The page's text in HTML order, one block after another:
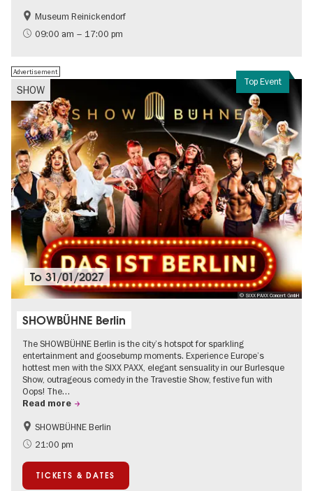
Free of charge
Contemporary Art
Museum Reinickendorf
09:00 am – 17:00 pm
Top Event
SHOW
Advertisement
© SIXX PAXX Concert GmbH
To31/01/2027
SHOWBÜHNE Berlin
The SHOWBÜHNE Berlin is the city’s hotspot for sparkling
entertainment and goosebump moments. Experience Europe’s
hottest men with the SIXX PAXX, elegant sensuality in our Burlesque
Show, outrageous comedy in the Travestie Show, festive fun with
Oops! The…
Read more
Summer of Culture
SHOWBÜHNE Berlin
21:00 pm
TICKETS & DATES